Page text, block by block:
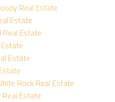
Real Estate
Estate
Estate
Estate
Rock Real Estate
Estate